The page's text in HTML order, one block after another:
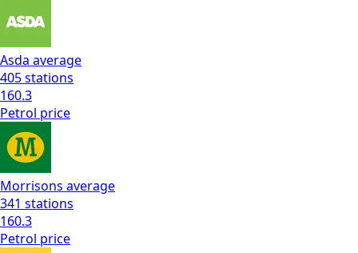
Asda average
405stations
160.3
Petrol price
Morrisons average
341 stations
160.3
Petrol price